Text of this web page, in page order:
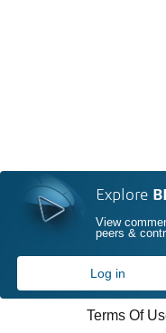
Explore
View
peers &
Log in
Terms Of